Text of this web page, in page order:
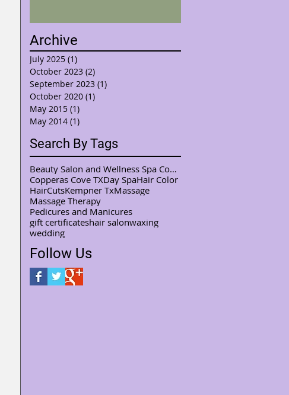
Archive
July 2025 (1)
October 2023 (2)
September 2023 (1)
October 2020 (1)
May 2015 (1)
May 2014 (1)
Search By Tags
Beauty Salon and Wellness Spa Copperas Cove / Kemp
Copperas Cove TXDay SpaHair Color
HairCutsKempner TxMassage
Massage Therapy
Pedicures and Manicures
gift certificateshair salonwaxing
wedding
Follow Us